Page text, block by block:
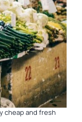
cheap and fresh